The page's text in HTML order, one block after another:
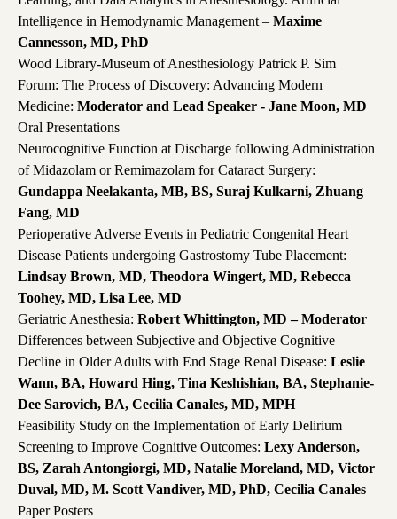
Intelligence in Hemodynamic Management – Maxime
Cannesson, MD, PhD
Wood Library-Museum of Anesthesiology Patrick P. Sim
Forum: The Process of Discovery: Advancing Modern
Medicine: Moderator and Lead Speaker - Jane Moon, MD
Oral Presentations
Neurocognitive Function at Discharge following Administration
of Midazolam or Remimazolam for Cataract Surgery:
Gundappa Neelakanta, MB, BS, Suraj Kulkarni, Zhuang
Fang, MD
Perioperative Adverse Events in Pediatric Congenital Heart
Disease Patients undergoing Gastrostomy Tube Placement:
Lindsay Brown, MD, Theodora Wingert, MD, Rebecca
Toohey, MD, Lisa Lee, MD
Geriatric Anesthesia: Robert Whittington, MD – Moderator
Differences between Subjective and Objective Cognitive
Decline in Older Adults with End Stage Renal Disease: Leslie
Wann, BA, Howard Hing, Tina Keshishian, BA, Stephanie-
Dee Sarovich, BA, Cecilia Canales, MD, MPH
Feasibility Study on the Implementation of Early Delirium
Screening to Improve Cognitive Outcomes: Lexy Anderson,
BS, Zarah Antongiorgi, MD, Natalie Moreland, MD, Victor
Duval, MD, M. Scott Vandiver, MD, PhD, Cecilia Canales
Paper Posters